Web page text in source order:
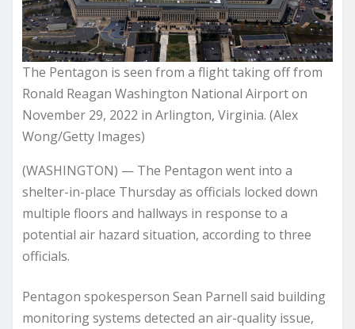
The Pentagon is seen from a flight taking off from
Ronald Reagan Washington National Airport on
November 29, 2022 in Arlington, Virginia. (Alex
Wong/Getty Images)
(WASHINGTON) — The Pentagon went into a
shelter-in-place Thursday as officials locked down
multiple floors and hallways in response to a
potential air hazard situation, according to three
officials.
Pentagon spokesperson Sean Parnell said building
monitoring systems detected an air-quality issue,